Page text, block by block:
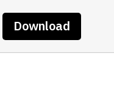
Download